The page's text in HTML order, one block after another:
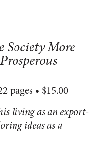
More
pages • $15.00
living as an export-
ideas as a